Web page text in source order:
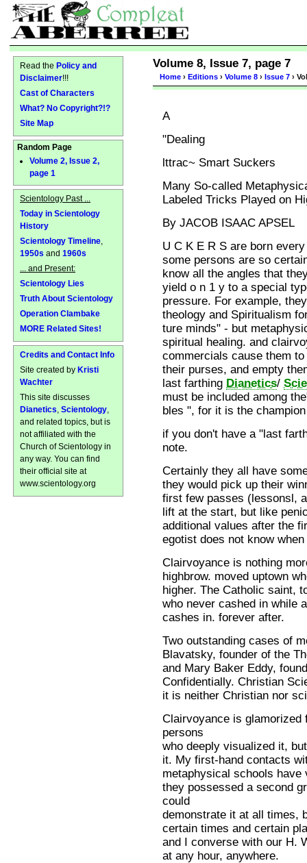
Volume 8, Issue 7, page 7
Home › Editions ›Volume 8 › Issue 7 ›
A
"Dealing
lttrac~ Smart Suckers
Many So-called
Labeled Tricks Played on
By JACOB ISAAC APSEL
U C K E R S are born
some persons are so
know all the angles that
yield o n 1 y to a special
pressure. For example,
theology and Spiritualism
ture minds" - but
spiritual healing. and
commercials cause them to
their purses, and empty
last farthing Dianetics/
must be included among
bles ", for it is the
if you don't have a "last
note.
Certainly they all have
they would pick up their
first few passes (lessonsl,
lift at the start, but like
additional values after the
egotist does not know
Clairvoyance is nothing
highbrow. moved uptown
higher. The Catholic saint,
who never cashed in while
cashes in. forever after.
Two outstanding cases of
Blavatsky, founder of the
and Mary Baker Eddy,
Confidentially. Christian
it is neither Christian nor
Clairvoyance is
persons
who deeply visualized it,
it. My first-hand contacts
metaphysical schools
they possessed a second
could
demonstrate it at all times,
certain times and certain
and I converse with our H.
at any hour, anywhere.
Read the Policy and
Disclaimer!!!
Cast of Characters
What? No Copyright?!?
Site Map
Random Page
Volume 2, Issue 2,
page 1
Scientology Past ...
Today in Scientology
History
Scientology Timeline
1950s and 1960s
... and Present:
Scientology Lies
Truth About Scientology
Operation Clambake
MORE Related Sites!
Credits and Contact Info
Site created by Kristi
Wachter
This site discusses
Dianetics Scientology
and related topics, but is
not affiliated with the
Church of Scientology in
any way. You can find
their official site at
www.scientology.org